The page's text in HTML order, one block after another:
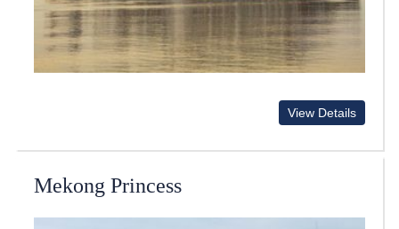
View Details
Mekong Princess